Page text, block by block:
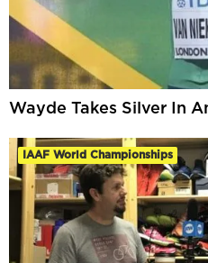
Wayde Takes Silver In
IAAF World Championships